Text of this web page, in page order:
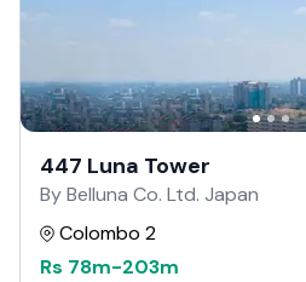
447 Luna Tower
By Belluna Co. Ltd. Japan
Colombo 2
Rs 78m-203m